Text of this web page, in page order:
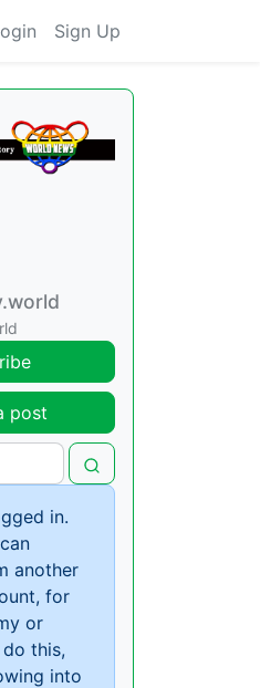
Sign Up
post
in.
another
for
or
this,
into